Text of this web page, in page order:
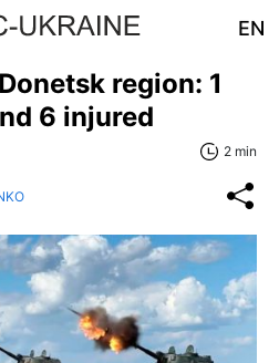
EN
region: 1
6 injured
2 min